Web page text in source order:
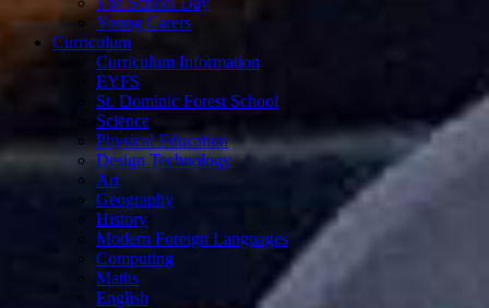
Young Carers
Curriculum
Curriculum Information
EYFS
St. Dominic Forest School
Science
Physical Education
Design Technology
Art
Geography
History
Modern Foreign Languages
Computing
Maths
English